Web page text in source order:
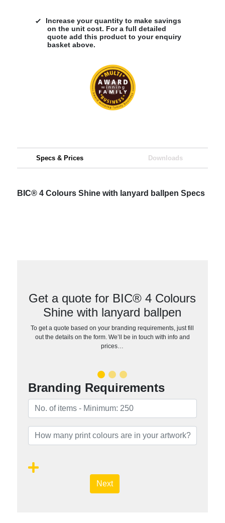
Increase your quantity to make savings
on the unit cost. For a full detailed
quote add this product to your enquiry
basket above.
Specs & Prices Downloads
BIC® 4 Colours Shine with lanyard ballpen Specs
Get a quote for BIC® 4 Colours
Shine with lanyard ballpen
To get a quote based on your branding requirements, just fill
out the details on the form. We’ll be in touch with info and
prices…
Branding Requirements
Next